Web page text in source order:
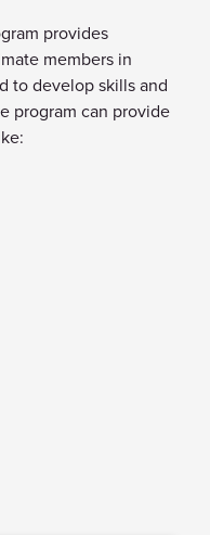
provides
members in
to develop skills and
program can provide